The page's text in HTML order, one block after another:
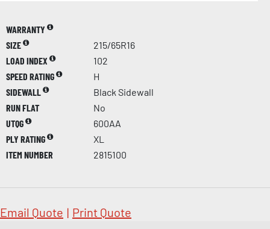
WARRANTY
SIZE
215/65R16
LOAD INDEX
102
SPEED RATING
H
SIDEWALL
Black Sidewall
RUN FLAT
No
UTQG
600AA
PLY RATING
XL
ITEM NUMBER
2815100
Email Quote | Print Quote